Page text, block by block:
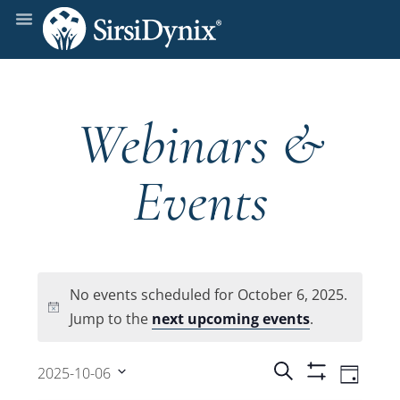
Webinars &
Events
Notice
No events scheduled for October 6, 2025.
Jump to the next upcoming events.
Events
Search Day
2025-10-06